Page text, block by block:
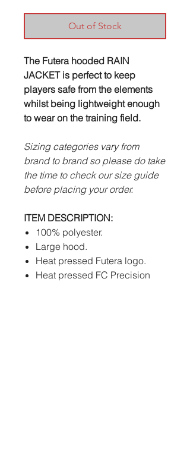
Out of Stock
The Futera hooded RAIN
JACKET is perfect to keep
players safe from the elements
whilst being lightweight enough
to wear on the training field.
Sizing categories vary from
brand to brand so please do take
the time to check our size guide
before placing your order.
ITEM DESCRIPTION:
100% polyester.
Large hood.
Heat pressed Futera logo.
Heat pressed FC Precision